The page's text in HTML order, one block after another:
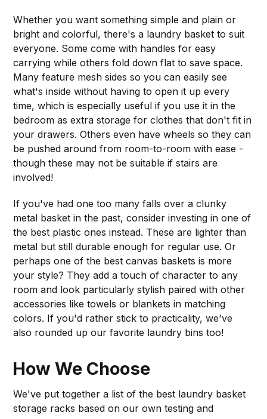
Whether you want something simple and plain or
bright and colorful, there's a laundry basket to suit
everyone. Some come with handles for easy
carrying while others fold down flat to save space.
Many feature mesh sides so you can easily see
what's inside without having to open it up every
time, which is especially useful if you use it in the
bedroom as extra storage for clothes that don't fit in
your drawers. Others even have wheels so they can
be pushed around from room-to-room with ease -
though these may not be suitable if stairs are
involved!
If you've had one too many falls over a clunky
metal basket in the past, consider investing in one of
the best plastic ones instead. These are lighter than
metal but still durable enough for regular use. Or
perhaps one of the best canvas baskets is more
your style? They add a touch of character to any
room and look particularly stylish paired with other
accessories like towels or blankets in matching
colors. If you'd rather stick to practicality, we've
also rounded up our favorite laundry bins too!
How We Choose
We've put together a list of the best laundry basket
storage racks based on our own testing and